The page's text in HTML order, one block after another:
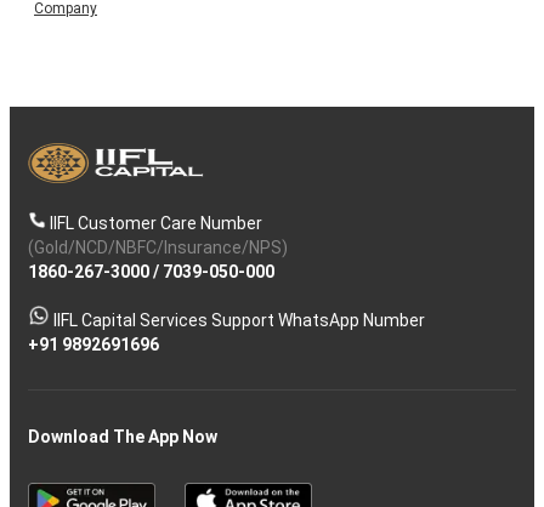
Company
IIFL Customer Care Number
(Gold/NCD/NBFC/Insurance/NPS)
1860-267-3000/ 7039-050-000
IIFL Capital Services Support WhatsApp Number
+91 9892691696
Download The App Now